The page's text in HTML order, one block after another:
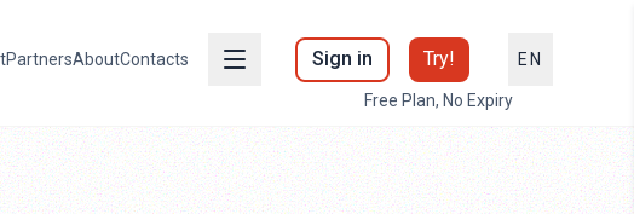
PartnersAboutContacts Sign in Try!
Free Plan, No Expiry
EN